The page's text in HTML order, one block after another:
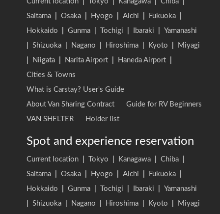
Saitama
Osaka Hyogo Aichi Fukuoka
Hokkaido
Gunma Tochigi Ibaraki
Yamanashi
Shizuoka Nagano Hiroshima Kyoto
Miyagi
Niigata Narita Airport Haneda Airport
Cities & Towns
What is Carstay? User's Guide
About Van Sharing Contract
Guide for RV Beginners
VAN SHELTER
Holder list
Spot and experience reservation
Current location Tokyo Kanagawa Chiba
Saitama
Osaka Hyogo Aichi Fukuoka
Hokkaido
Gunma Tochigi Ibaraki
Yamanashi
Shizuoka Nagano Hiroshima Kyoto
Miyagi